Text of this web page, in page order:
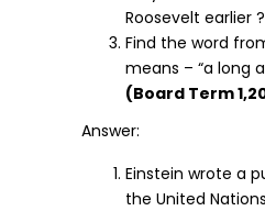
Roosevelt earlier ?
Find the word
means – “a long
(Board Term
Answer:
Einstein wrote a
the United